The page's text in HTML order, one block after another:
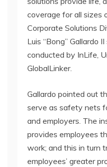
coverage for all sizes
Corporate Solutions
Luis “Bong” Gallardo
conducted by InLife,
GlobalLinker.
Gallardo pointed out
serve as safety nets
and employers. The
provides employees
work; and this in turn
employees’ greater